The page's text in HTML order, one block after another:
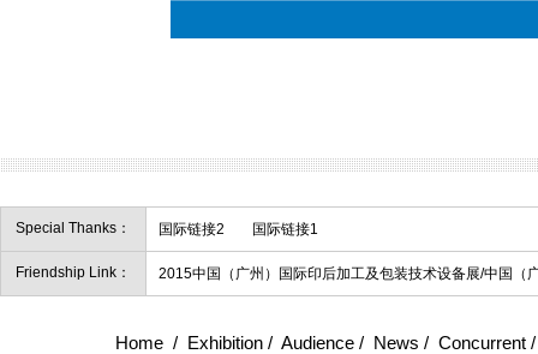
Special Thanks： 国际链接2 国际链接1
Friendship Link： 2015中国（广州）国际印后加工及包装技术设备展/中国（
Home / Exhibition / Audience / News / Concurrent